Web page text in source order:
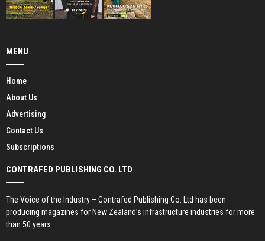
MENU
Home
About Us
Advertising
Contact Us
Subscriptions
CONTRAFED PUBLISHING CO. LTD
The Voice of the Industry – Contrafed Publishing Co. Ltd has been
producing magazines for New Zealand’s infrastructure industries for more
than 50 years.